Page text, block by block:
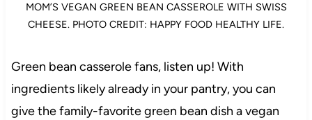
MOM’S VEGAN GREEN BEAN CASSEROLE WITH SWISS
CHEESE. PHOTO CREDIT: HAPPY FOOD HEALTHY LIFE.
Green bean casserole fans, listen up! With
ingredients likely already in your pantry, you can
give the family-favorite green bean dish a vegan